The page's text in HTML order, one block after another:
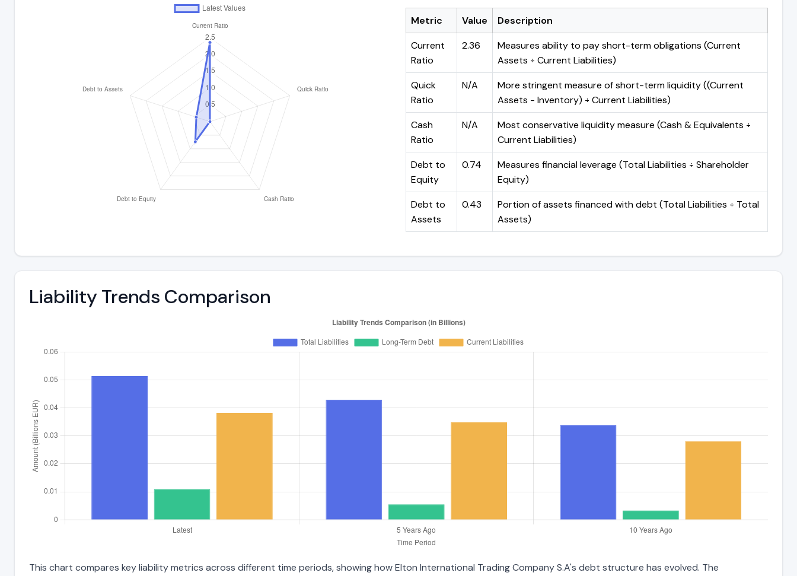
Metric Value
Description
Current
Ratio
2.36
Measures ability to pay short-term obligations (Current
Assets ÷ Current Liabilities)
Quick
Ratio
N/A
More stringent measure of short-term liquidity ((Current
Assets - Inventory) ÷ Current Liabilities)
Cash
Ratio
N/A
Most conservative liquidity measure (Cash & Equivalents ÷
Current Liabilities)
Debt to
Equity
0.74
Measures financial leverage (Total Liabilities ÷ Shareholder
Equity)
Debt to
Assets
0.43
Portion of assets financed with debt (Total Liabilities ÷ Total
Assets)
Liability Trends Comparison
This chart compares key liability metrics across different time periods, showing how Elton International Trading Company S.A's debt structure has evolved. The